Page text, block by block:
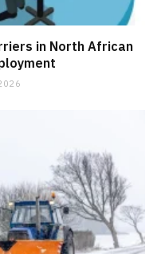
in North African